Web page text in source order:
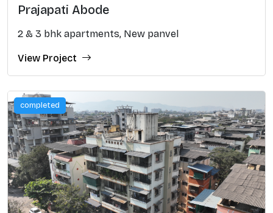
Prajapati Abode
2 & 3 bhk apartments, New panvel
View Project
completed